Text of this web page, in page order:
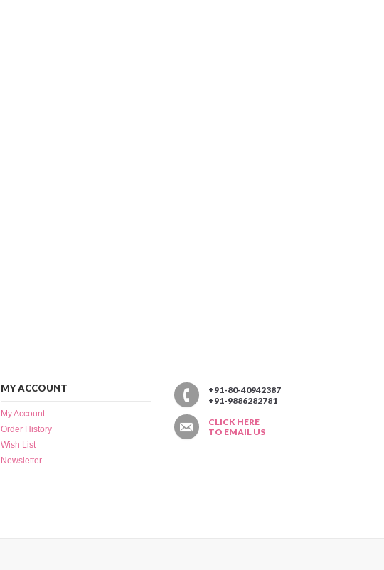
MY ACCOUNT
My Account
Order History
Wish List
Newsletter
+91-80-40942387
+91-9886282781
CLICK HERE
TO EMAIL US